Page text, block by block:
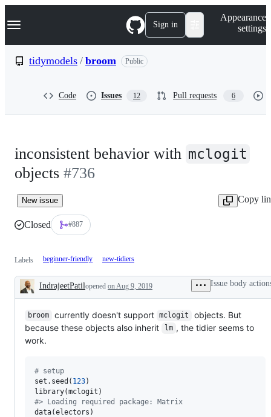
k
p
Navigation Menu Sign in
Appearance
settings
tidymodels / broom Public
Code Issues 12 Pull requests 6
inconsistent behavior with mclogit
objects #736
New issue Copy
Closed #887
Labels beginner-friendly new-tidiers
Description
IndrajeetPatilopened on Aug 9, 2019 Issue body
broom currently doesn't support mclogit
objects. But
because these objects also inherit
lm , the tidier seems to
work.
# setup
set.seed( 123)
library(mclogit
#> Loading required package: Matrix
data(electors )